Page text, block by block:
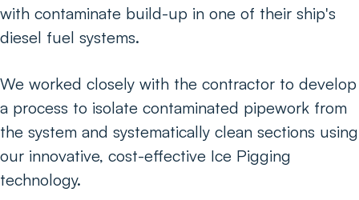
with contaminate build-up in one of their ship's
diesel fuel systems.
We worked closely with the contractor to develop
a process to isolate contaminated pipework from
the system and systematically clean sections using
our innovative, cost-effective Ice Pigging
technology.